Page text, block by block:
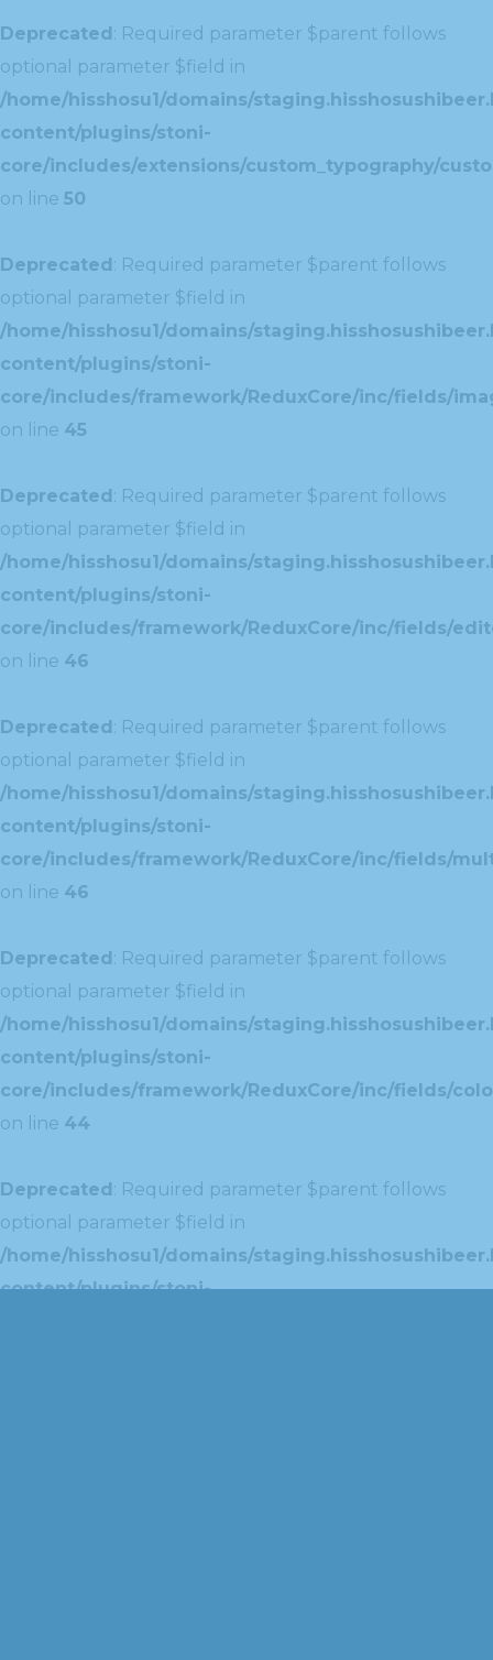
Deprecated: Required parameter $parent follows
optional parameter $field in
/home/hisshosu1/domains/
content/plugins/stoni-
core/includes/extensions/custom_typography/
on line 50
Deprecated: Required parameter $parent follows
optional parameter $field in
/home/hisshosu1/domains/
content/plugins/stoni-
core/includes/framework/ReduxCore/inc/fields/
on line 45
Deprecated: Required parameter $parent follows
optional parameter $field in
/home/hisshosu1/domains/
content/plugins/stoni-
core/includes/framework/ReduxCore/inc/fields/
on line 46
Deprecated: Required parameter $parent follows
optional parameter $field in
/home/hisshosu1/domains/
content/plugins/stoni-
core/includes/framework/ReduxCore/inc/fields/
on line 46
Deprecated: Required parameter $parent follows
optional parameter $field in
/home/hisshosu1/domains/
content/plugins/stoni-
core/includes/framework/ReduxCore/inc/fields/
on line 44
Deprecated: Required parameter $parent follows
optional parameter $field in
/home/hisshosu1/domains/
content/plugins/stoni-